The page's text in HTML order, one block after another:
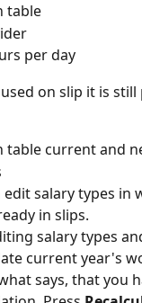
table
per day
on slip it is
table current and
edit salary types
in slips.
salary types
current year's
says, that you